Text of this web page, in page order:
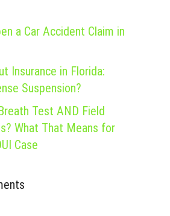
a Car Accident Claim in
Insurance in Florida:
Suspension?
Test AND Field
What That Means for
Case